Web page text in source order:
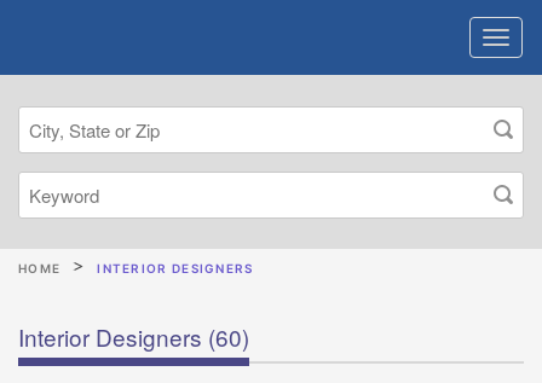
HOME INTERIOR DESIGNERS
Interior Designers (60)